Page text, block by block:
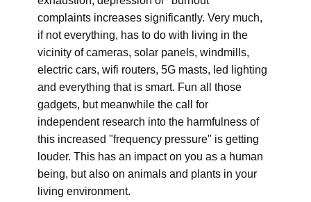
complaints increases significantly. Very much,
if not everything, has to do with living in the
vicinity of cameras, solar panels, windmills,
electric cars, wifi routers, 5G masts, led lighting
and everything that is smart. Fun all those
gadgets, but meanwhile the call for
independent research into the harmfulness of
this increased "frequency pressure" is getting
louder. This has an impact on you as a human
being, but also on animals and plants in your
living environment.